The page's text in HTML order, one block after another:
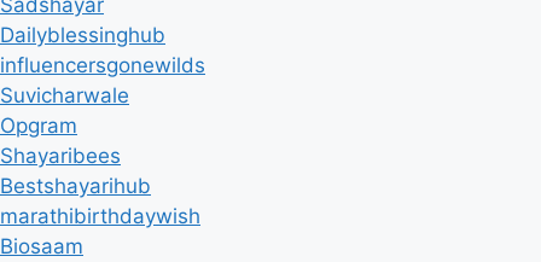
Dailyblessinghub
influencersgonewilds
Suvicharwale
Opgram
Shayaribees
Bestshayarihub
marathibirthdaywish
Biosaam